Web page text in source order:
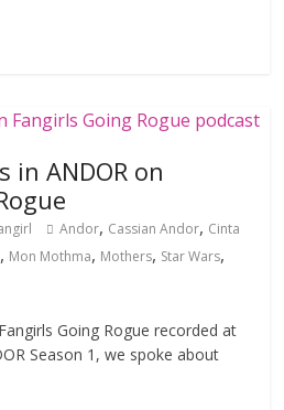
ANDOR on
Andor, Cassian Andor, Cinta
, Mon Mothma, Mothers, Star Wars,
Going Rogue recorded at
Season 1, we spoke about